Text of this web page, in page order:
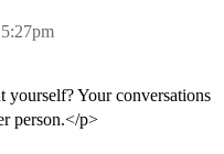
yourself? Your conversations
person.</p>